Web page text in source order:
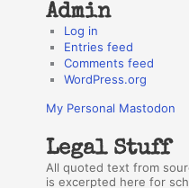
Admin
Log in
Entries feed
Comments feed
WordPress.org
My Personal Mastodon
Legal Stuff
All quoted text from
is excerpted here for